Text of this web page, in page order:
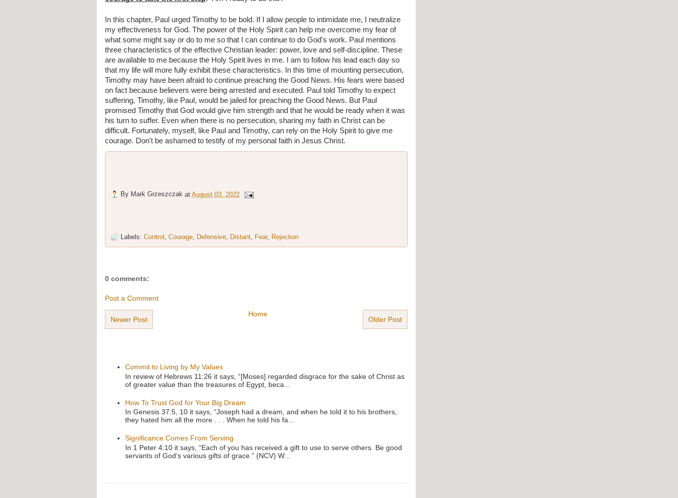
In this chapter, Paul urged Timothy to be bold. If I allow people to intimidate me, I neutralize
my effectiveness for God. The power of the Holy Spirit can help me overcome my fear of
what some might say or do to me so that I can continue to do God's work. Paul mentions
three characteristics of the effective Christian leader: power, love and self-discipline. These
are available to me because the Holy Spirit lives in me. I am to follow his lead each day so
that my life will more fully exhibit these characteristics. In this time of mounting persecution,
Timothy may have been afraid to continue preaching the Good News. His fears were based
on fact because believers were being arrested and executed. Paul told Timothy to expect
suffering, Timothy, like Paul, would be jailed for preaching the Good News. But Paul
promised Timothy that God would give him strength and that he would be ready when it was
his turn to suffer. Even when there is no persecution, sharing my faith in Christ can be
difficult. Fortunately, myself, like Paul and Timothy, can rely on the Holy Spirit to give me
courage. Don't be ashamed to testify of my personal faith in Jesus Christ.
By Mark Grzeszczak at August 03, 2022
Labels: Control , Courage, Defensive, Distant, Fear, Rejection
0 comments:
Post a Comment
Newer Post Older Post
Home
Commit to Living by My Values
In review of Hebrews 11:26 it says, “[Moses] regarded disgrace for the sake of Christ as
of greater value than the treasures of Egypt, beca...
How To Trust God for Your Big Dream
In Genesis 37:5, 10 it says, “Joseph had a dream, and when he told it to his brothers,
they hated him all the more . . . When he told his fa...
Significance Comes From Serving
In 1 Peter 4:10 it says, “Each of you has received a gift to use to serve others. Be good
servants of God’s various gifts of grace.” (NCV) W...